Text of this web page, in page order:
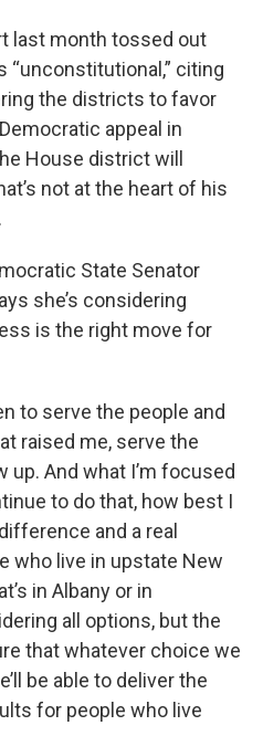
last month tossed out
citing
the districts to favor
appeal in
House district will
not at the heart of his
State Senator
she’s considering
is the right move for
to serve the people and
raised me, serve the
And what I’m focused
to do that, how best I
and a real
who live in upstate New
in Albany or in
all options, but the
that whatever choice we
be able to deliver the
for people who live